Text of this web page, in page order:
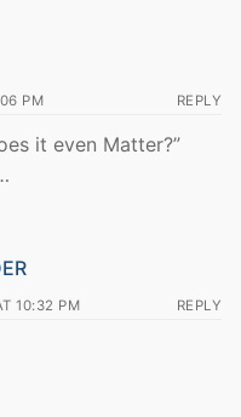
PM REPLY
it even Matter?”
10:32 PM REPLY